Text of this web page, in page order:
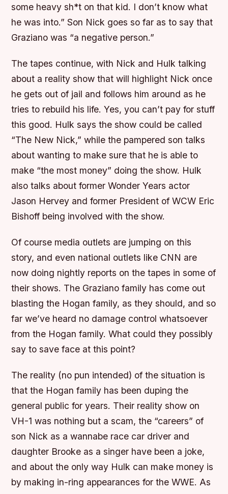
some heavy sh*t on that kid. I don’t know what
he was into.” Son Nick goes so far as to say that
Graziano was “a negative person.”
The tapes continue, with Nick and Hulk talking
about a reality show that will highlight Nick once
he gets out of jail and follows him around as he
tries to rebuild his life. Yes, you can’t pay for stuff
this good. Hulk says the show could be called
“The New Nick,” while the pampered son talks
about wanting to make sure that he is able to
make “the most money” doing the show. Hulk
also talks about former Wonder Years actor
Jason Hervey and former President of WCW Eric
Bishoff being involved with the show.
Of course media outlets are jumping on this
story, and even national outlets like CNN are
now doing nightly reports on the tapes in some of
their shows. The Graziano family has come out
blasting the Hogan family, as they should, and so
far we’ve heard no damage control whatsoever
from the Hogan family. What could they possibly
say to save face at this point?
The reality (no pun intended) of the situation is
that the Hogan family has been duping the
general public for years. Their reality show on
VH-1 was nothing but a scam, the “careers” of
son Nick as a wannabe race car driver and
daughter Brooke as a singer have been a joke,
and about the only way Hulk can make money is
by making in-ring appearances for the WWE. As